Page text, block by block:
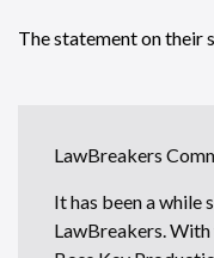
The statement on their
LawBreakers
It has been a while
LawBreakers.